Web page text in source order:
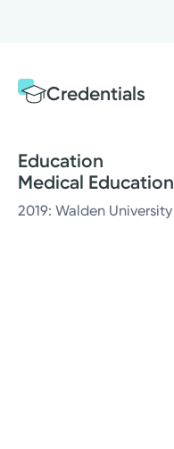
Credentials
Education
Medical Education
2019: Walden University